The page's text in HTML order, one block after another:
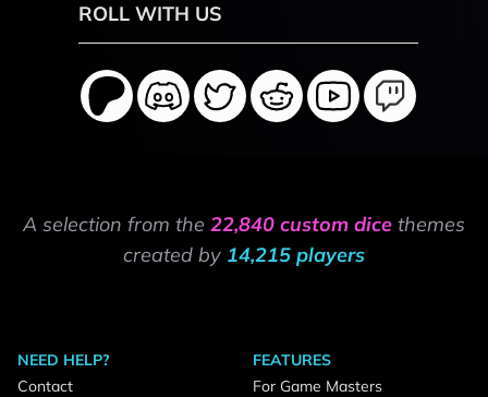
ROLL WITH US
A selection from the 22,840 custom dice themes
created by 14,215 players
NEED HELP?
Contact
FEATURES
For Game Masters